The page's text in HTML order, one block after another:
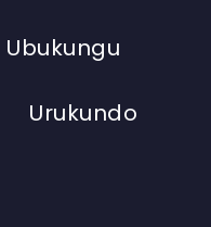
Ubukungu
Urukundo